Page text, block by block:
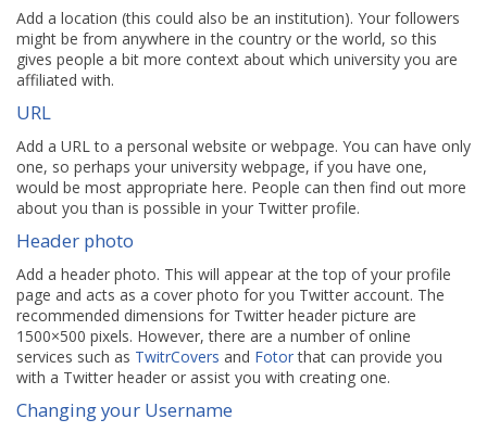
Add a location (this could also be an institution). Your followers
might be from anywhere in the country or the world, so this
gives people a bit more context about which university you are
affiliated with.
URL
Add a URL to a personal website or webpage. You can have only
one, so perhaps your university webpage, if you have one,
would be most appropriate here. People can then find out more
about you than is possible in your Twitter profile.
Header photo
Add a header photo. This will appear at the top of your profile
page and acts as a cover photo for you Twitter account. The
recommended dimensions for Twitter header picture are
1500×500 pixels. However, there are a number of online
services such as TwitrCovers and Fotorthat can provide you
with a Twitter header or assist you with creating one.
Changing your Username